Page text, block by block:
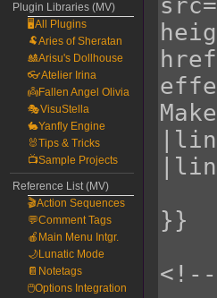
Plugin Libraries (MV)
🖥️All Plugins
🐏Aries of Sheratan
🎎Arisu's Dollhouse
👓Atelier Irina
👼Fallen Angel Olivia
🎭VisuStella
🐇Yanfly Engine
🐰Tips & Tricks
📺Sample Projects
Reference List (MV)
🎬Action Sequences
💬Comment Tags
🍎Main Menu Intgr.
🌙Lunatic Mode
📔Notetags
🖱️Options Integration